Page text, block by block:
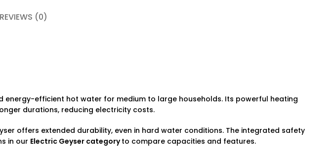
REVIEWS (0)
energy-efficient hot water for medium to large households. Its powerful heating
durations, reducing electricity costs.
offers extended durability, even in hard water conditions. The integrated safety
in our Electric Geyser categoryto compare capacities and features.